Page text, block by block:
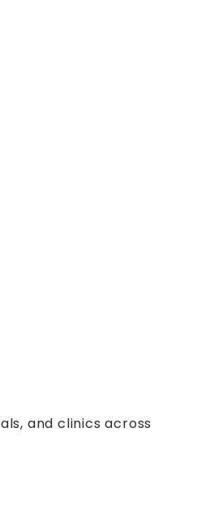
and clinics across